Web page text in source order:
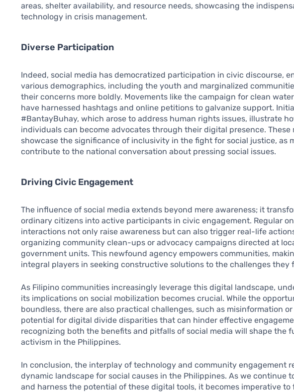
areas, shelter availability, and resource needs, showcasing the
technology in crisis management.
Diverse Participation
Indeed, social media has democratized participation in civic discourse,
various demographics, including the youth and marginalized
their concerns more boldly. Movements like the campaign for clean
have harnessed hashtags and online petitions to galvanize support.
#BantayBuhay, which arose to address human rights issues, illustrate
individuals can become advocates through their digital presence. These
showcase the significance of inclusivity in the fight for social justice, as
contribute to the national conversation about pressing social issues.
Driving Civic Engagement
The influence of social media extends beyond mere awareness; it
ordinary citizens into active participants in civic engagement. Regular
interactions not only raise awareness but can also trigger real-life
organizing community clean-ups or advocacy campaigns directed at
government units. This newfound agency empowers communities,
integral players in seeking constructive solutions to the challenges they
As Filipino communities increasingly leverage this digital landscape,
its implications on social mobilization becomes crucial. While the
boundless, there are also practical challenges, such as misinformation
potential for digital divide disparities that can hinder effective
recognizing both the benefits and pitfalls of social media will shape the
activism in the Philippines.
In conclusion, the interplay of technology and community engagement
dynamic landscape for social causes in the Philippines. As we continue
and harness the potential of these digital tools, it becomes imperative to